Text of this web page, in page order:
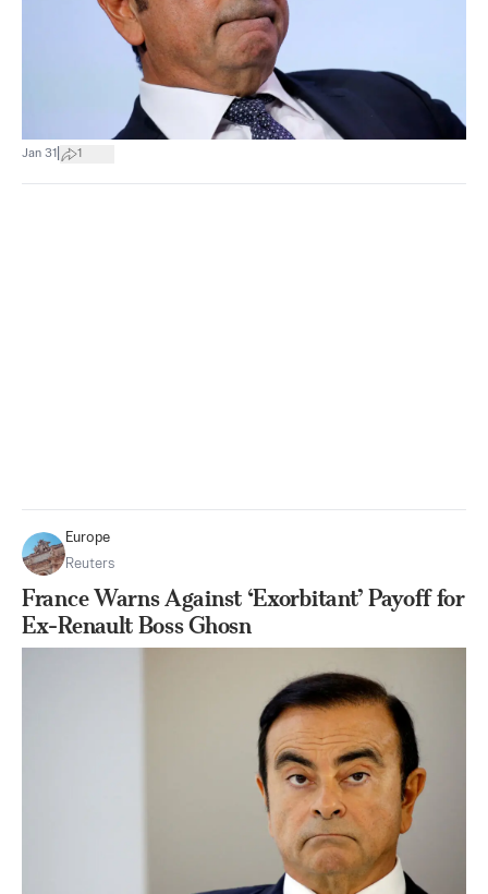
Jan 31 1
Europe
Reuters
France Warns Against ‘Exorbitant’ Payoff for
Ex-Renault Boss Ghosn